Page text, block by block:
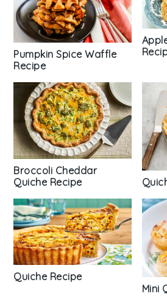
Pumpkin Spice Waffle
Recipe
Broccoli Cheddar
Quiche Recipe
Quiche Recipe
Mini